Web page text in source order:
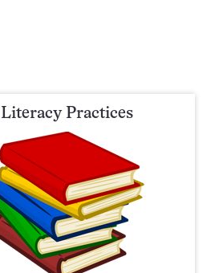
Literacy Practices